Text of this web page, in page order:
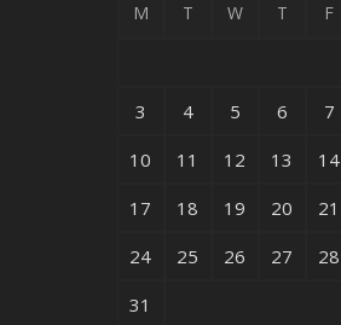
M T W T F
3
4 5 6 7
10
11 12 13 14
17
18 19 20 21
24
25 26 27 28
31